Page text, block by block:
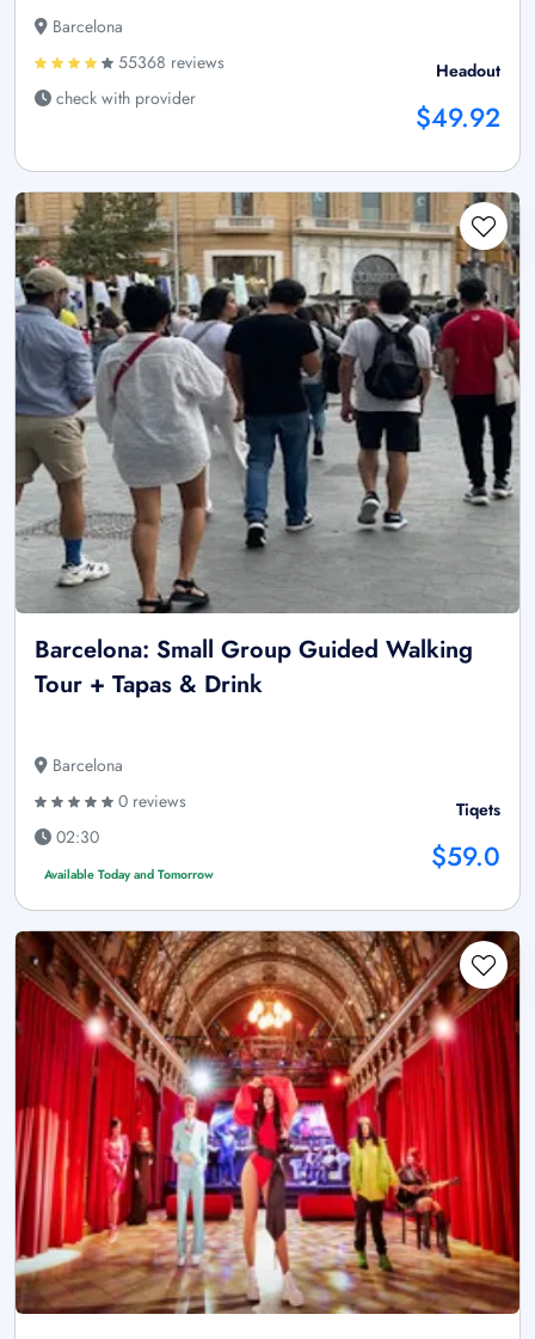
Barcelona
55368 reviews
check with provider
Headout
$49.92
Barcelona: Small Group Guided Walking
Tour + Tapas & Drink
Barcelona
0 reviews
02:30
Available Today and Tomorrow
Tiqets
$59.0